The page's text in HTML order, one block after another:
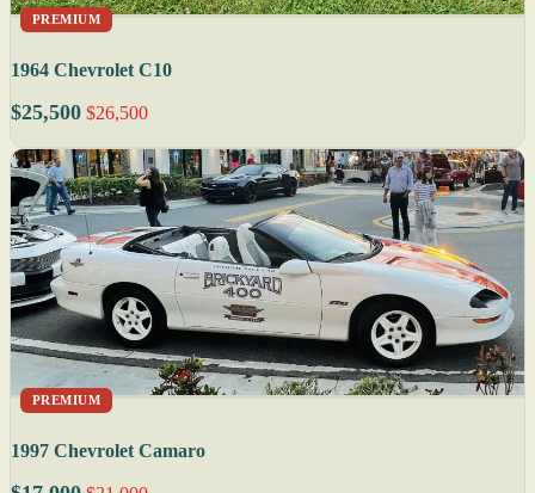
PREMIUM
1964 Chevrolet C10
$25,500 $26,500
PREMIUM
1997 Chevrolet Camaro